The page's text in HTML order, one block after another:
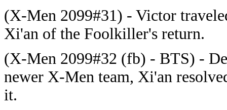
(X-Men 2099#31) - Victor
Xi'an of the Foolkiller's return.
(X-Men 2099#32 (fb) - BTS) -
newer X-Men team, Xi'an
it.